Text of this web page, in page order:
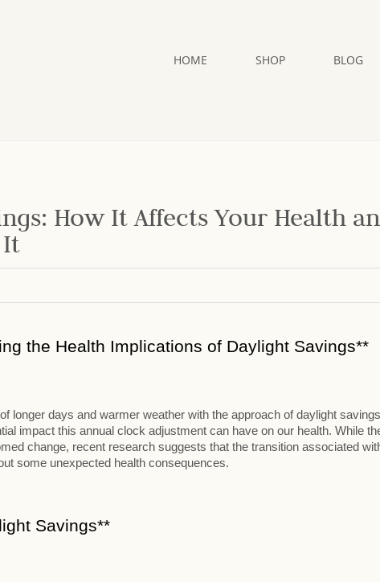
HOME SHOP BLOG
How It Affects Your Health
the Health Implications of Daylight Savings**
longer days and warmer weather with the approach of daylight
impact this annual clock adjustment can have on our health. While
change, recent research suggests that the transition associated
some unexpected health consequences.
Savings**